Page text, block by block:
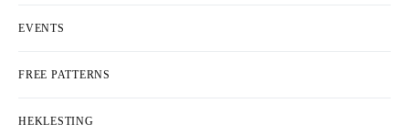
EVENTS
FREE PATTERNS
HEKLESTING